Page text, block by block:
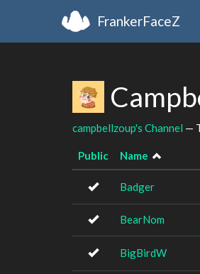
FrankerFaceZ
campbellzoup's Channel —
Public Name
Badger
BearNom
BigBirdW